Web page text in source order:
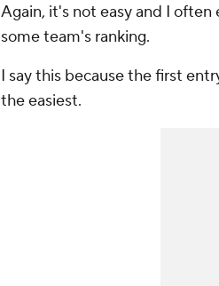
Again, it's not easy and I
some team's ranking.
I say this because the first
the easiest.